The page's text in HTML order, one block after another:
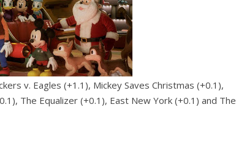
v. Eagles (+1.1), Mickey Saves Christmas (+0.1),
The Equalizer (+0.1), East New York (+0.1) and The